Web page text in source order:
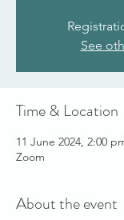
See
Time & Location
11 June 2024, 2:00
Zoom
About the event